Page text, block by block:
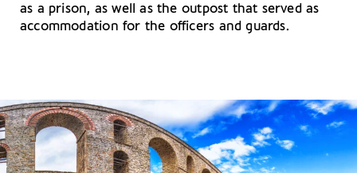
as a prison, as well as the outpost that served as
accommodation for the officers and guards.